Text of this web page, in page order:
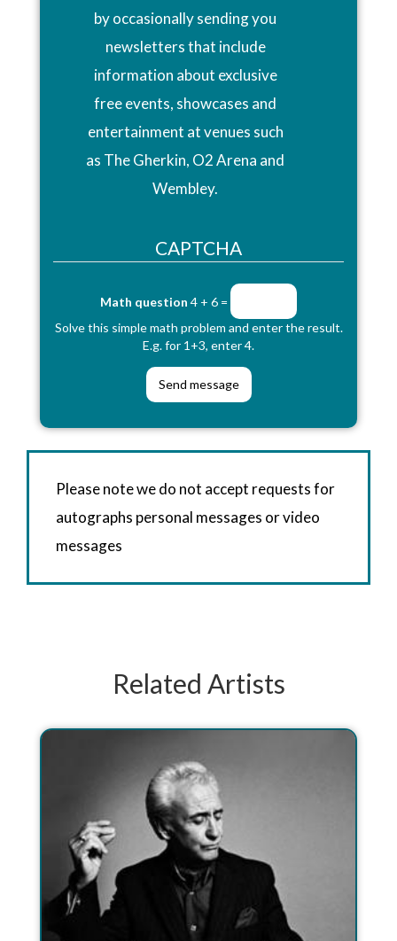
by occasionally sending you
newsletters that include
information about exclusive
free events, showcases and
entertainment at venues such
as The Gherkin, O2 Arena and
Wembley.
CAPTCHA
Math question 4 + 6 =
Solve this simple math problem and enter the result.
E.g. for 1+3, enter 4.
Please note we do not accept requests for
autographs personal messages or video
messages
Related Artists